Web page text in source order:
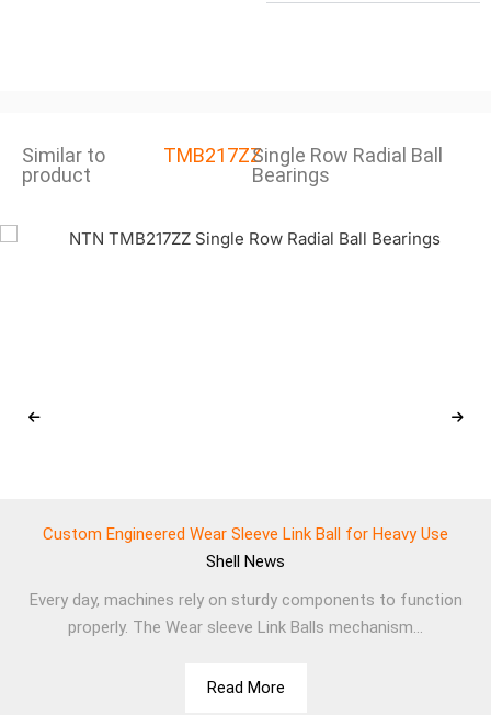
Similar to
product
TMB217ZZSingle Row Radial Ball
Bearings
Custom Engineered Wear Sleeve Link Ball for Heavy Use
Shell
News
Every day, machines rely on sturdy components to function
properly. The Wear sleeve Link Balls mechanism...
Read More